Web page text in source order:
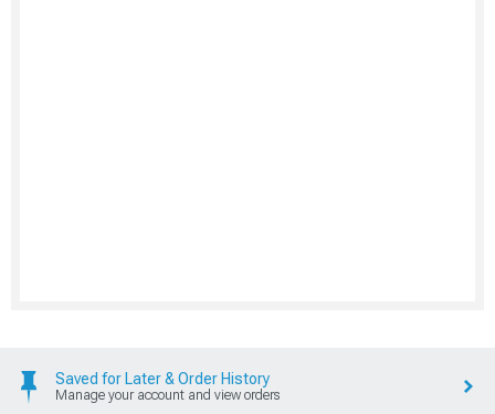
Saved for Later & Order History
Manage your account and view orders